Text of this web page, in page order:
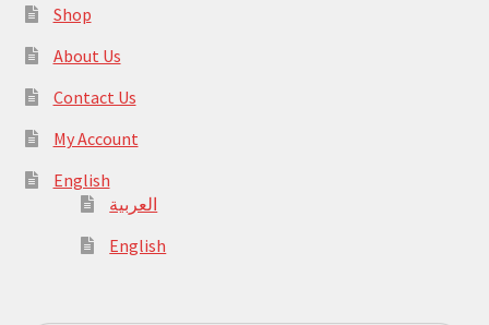
Shop
About Us
Contact Us
My Account
English
العربية
English